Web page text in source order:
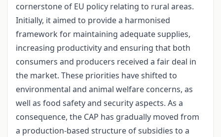
cornerstone of EU policy relating to rural areas.
Initially, it aimed to provide a harmonised
framework for maintaining adequate supplies,
increasing productivity and ensuring that both
consumers and producers received a fair deal in
the market. These priorities have shifted to
environmental and animal welfare concerns, as
well as food safety and security aspects. As a
consequence, the CAP has gradually moved from
a production-based structure of subsidies to a